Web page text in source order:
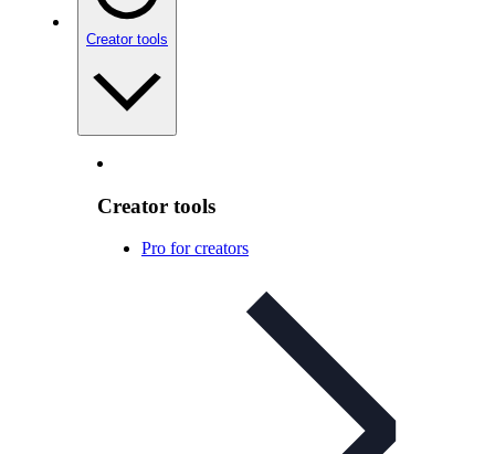
Creator tools
Creator tools
Pro for creators